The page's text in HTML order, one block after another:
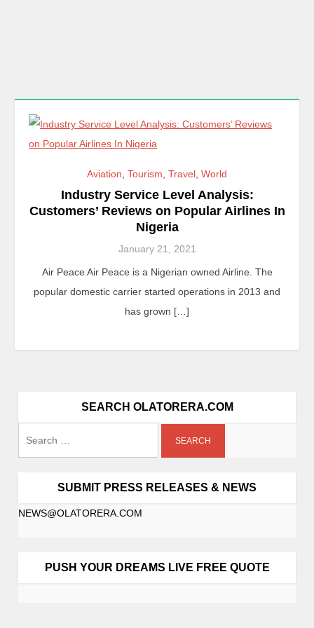
Aviation Tourism Travel World
Industry Service Level Analysis:
Customers’ Reviews on Popular Airlines In
Nigeria
January 21, 2021
Air Peace Air Peace is a Nigerian owned Airline. The
popular domestic carrier started operations in 2013 and
has grown […]
SEARCH OLATORERA.COM
SUBMIT PRESS RELEASES & NEWS
NEWS@OLATORERA.COM
PUSH YOUR DREAMS LIVE FREE QUOTE